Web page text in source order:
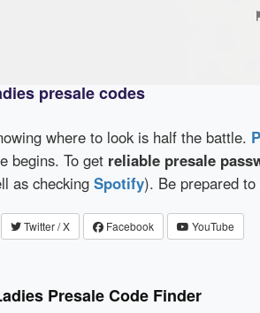
presale codes
where to look is half the battle.
begins. To get reliable presale
as checking Spotify). Be prepared
Twitter / X Facebook YouTube
Presale Code Finder